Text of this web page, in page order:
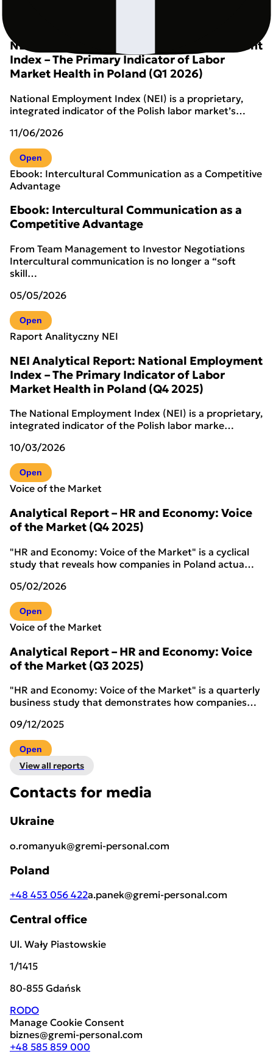
NEI Analytical Report: National Employment
Index – The Primary Indicator of Labor
Market Health in Poland (Q1 2026)
National Employment Index (NEI) is a proprietary,
integrated indicator of the Polish labor market’s…
11/06/2026
Open
Ebook: Intercultural Communication as a Competitive
Advantage
Ebook: Intercultural Communication as a
Competitive Advantage
From Team Management to Investor Negotiations
Intercultural communication is no longer a “soft
skill…
05/05/2026
Open
Raport Analityczny NEI
NEI Analytical Report: National Employment
Index – The Primary Indicator of Labor
Market Health in Poland (Q4 2025)
The National Employment Index (NEI) is a proprietary,
integrated indicator of the Polish labor marke…
10/03/2026
Open
Voice of the Market
Analytical Report – HR and Economy: Voice
of the Market (Q4 2025)
"HR and Economy: Voice of the Market" is a cyclical
study that reveals how companies in Poland actua…
05/02/2026
Open
Voice of the Market
Analytical Report – HR and Economy: Voice
of the Market (Q3 2025)
"HR and Economy: Voice of the Market" is a quarterly
business study that demonstrates how companies…
09/12/2025
Open
View all reports
Contacts for media
Ukraine
o.romanyuk@gremi-personal.com
Poland
+48 453 056 422a.panek@gremi-personal.com
Central office
Ul. Wały Piastowskie
1/1415
80-855 Gdańsk
RODO
Manage Cookie Consent
biznes@gremi-personal.com
+48 585 859 000